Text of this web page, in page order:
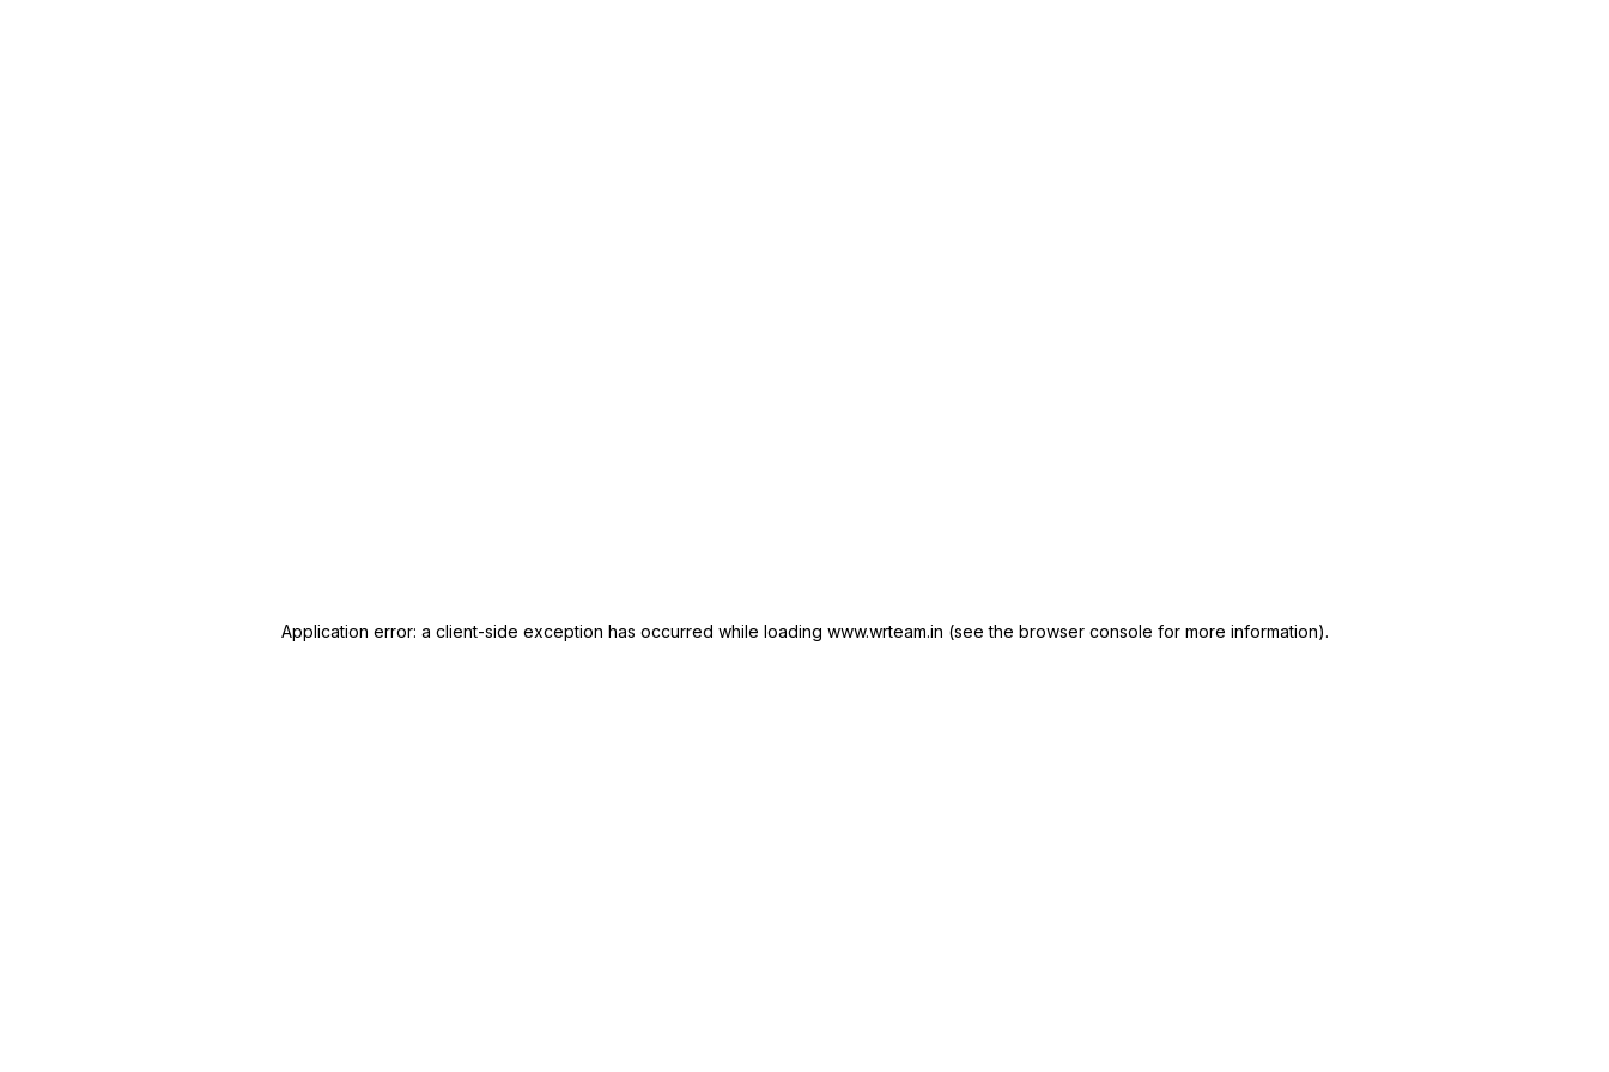
Application error: a client-side exception has occurred while loading www.wrteam.in (see the browser console for more information).